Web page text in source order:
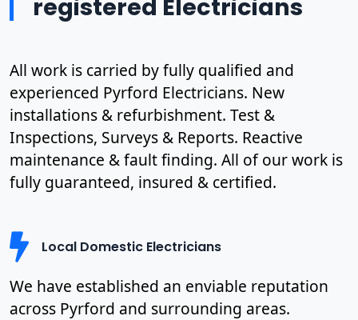
registered Electricians
All work is carried by fully qualified and
experienced Pyrford Electricians. New
installations & refurbishment. Test &
Inspections, Surveys & Reports. Reactive
maintenance & fault finding. All of our work is
fully guaranteed, insured & certified.
Local Domestic Electricians
We have established an enviable reputation
across Pyrford and surrounding areas.